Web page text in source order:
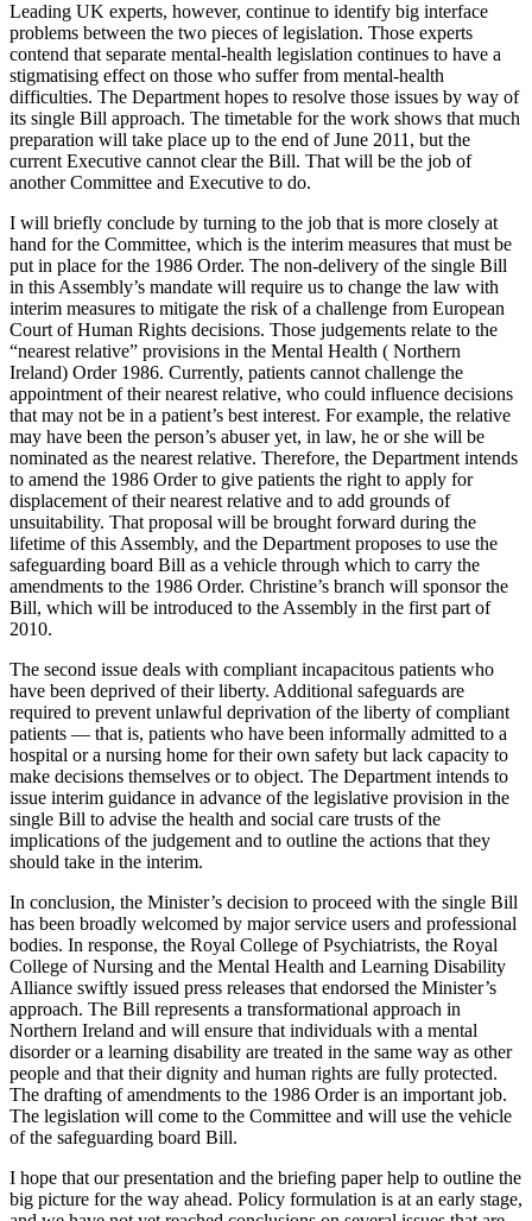
Leading UK experts, however, continue to identify big interface
problems between the two pieces of legislation. Those experts
contend that separate mental-health legislation continues to have a
stigmatising effect on those who suffer from mental-health
difficulties. The Department hopes to resolve those issues by way of
its single Bill approach. The timetable for the work shows that much
preparation will take place up to the end of June 2011, but the
current Executive cannot clear the Bill. That will be the job of
another Committee and Executive to do.
I will briefly conclude by turning to the job that is more closely at
hand for the Committee, which is the interim measures that must be
put in place for the 1986 Order. The non-delivery of the single Bill
in this Assembly’s mandate will require us to change the law with
interim measures to mitigate the risk of a challenge from European
Court of Human Rights decisions. Those judgements relate to the
“nearest relative” provisions in the Mental Health ( Northern
Ireland) Order 1986. Currently, patients cannot challenge the
appointment of their nearest relative, who could influence decisions
that may not be in a patient’s best interest. For example, the relative
may have been the person’s abuser yet, in law, he or she will be
nominated as the nearest relative. Therefore, the Department intends
to amend the 1986 Order to give patients the right to apply for
displacement of their nearest relative and to add grounds of
unsuitability. That proposal will be brought forward during the
lifetime of this Assembly, and the Department proposes to use the
safeguarding board Bill as a vehicle through which to carry the
amendments to the 1986 Order. Christine’s branch will sponsor the
Bill, which will be introduced to the Assembly in the first part of
2010.
The second issue deals with compliant incapacitous patients who
have been deprived of their liberty. Additional safeguards are
required to prevent unlawful deprivation of the liberty of compliant
patients — that is, patients who have been informally admitted to a
hospital or a nursing home for their own safety but lack capacity to
make decisions themselves or to object. The Department intends to
issue interim guidance in advance of the legislative provision in the
single Bill to advise the health and social care trusts of the
implications of the judgement and to outline the actions that they
should take in the interim.
In conclusion, the Minister’s decision to proceed with the single Bill
has been broadly welcomed by major service users and professional
bodies. In response, the Royal College of Psychiatrists, the Royal
College of Nursing and the Mental Health and Learning Disability
Alliance swiftly issued press releases that endorsed the Minister’s
approach. The Bill represents a transformational approach in
Northern Ireland and will ensure that individuals with a mental
disorder or a learning disability are treated in the same way as other
people and that their dignity and human rights are fully protected.
The drafting of amendments to the 1986 Order is an important job.
The legislation will come to the Committee and will use the vehicle
of the safeguarding board Bill.
I hope that our presentation and the briefing paper help to outline the
big picture for the way ahead. Policy formulation is at an early stage,